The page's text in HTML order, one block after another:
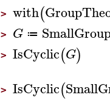
> with(
> G ≔
> IsCyclic(G)
> IsCyclic(